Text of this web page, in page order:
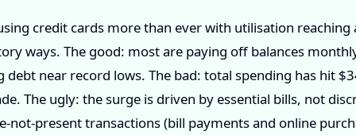
credit cards more than ever with utilisation reaching
ways. The good: most are paying off balances
debt near record lows. The bad: total spending has hit
The ugly: the surge is driven by essential bills, not
not-present transactions (bill payments and online